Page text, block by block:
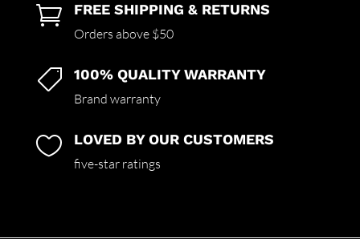
 FREE SHIPPING & RETURNS
Orders above $50
 100% QUALITY WARRANTY
Brand warranty
 LOVED BY OUR CUSTOMERS
five-star ratings